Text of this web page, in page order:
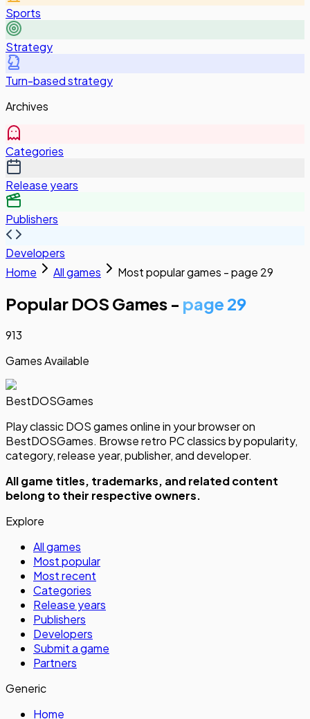
Sports
Strategy
Turn-based strategy
Archives
Categories
Release years
Publishers
Developers
Home
All games Most popular games - page 29
Popular DOS Games - page 29
913
Games Available
BestDOSGames
Play classic DOS games online in your browser on
BestDOSGames. Browse retro PC classics by popularity,
category, release year, publisher, and developer.
All game titles, trademarks, and related content
belong to their respective owners.
Explore
All games
Most popular
Most recent
Categories
Release years
Publishers
Developers
Submit a game
Partners
Generic
Home